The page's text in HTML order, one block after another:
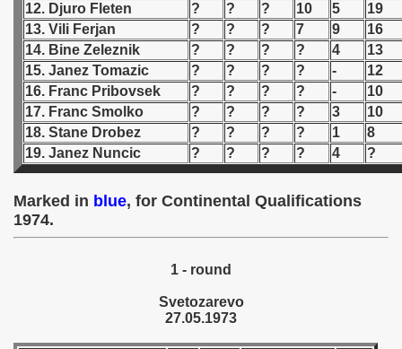
12. Djuro Fleten
? ? ? 10 5
19
13. Vili Ferjan
? ? ? 7 9
16
14. Bine Zeleznik
? ? ? ? 4
13
15. Janez Tomazic
? ? ? ? -
12
16. Franc Pribovsek
? ? ? ? -
10
17. Franc Smolko
? ? ? ? 3
10
18. Stane Drobez
? ? ? ? 1
8
19. Janez Nuncic
? ? ? ? 4 ?
Marked in blue, for Continental Qualifications
1974.
1 - round
Svetozarevo
27.05.1973
1946